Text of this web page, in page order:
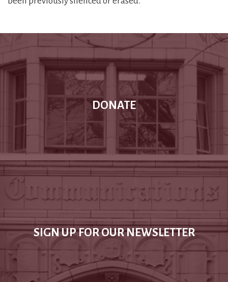
DONATE
SIGN UP FOR OUR NEWSLETTER